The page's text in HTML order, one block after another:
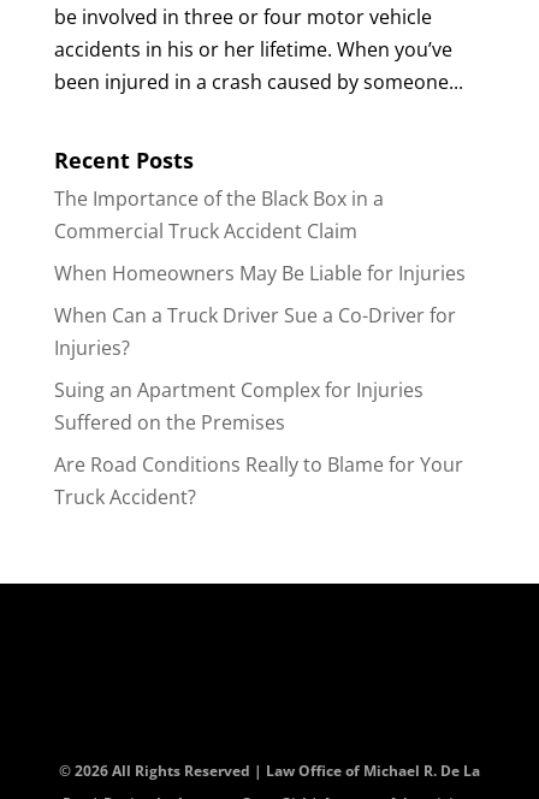
be involved in three or four motor vehicle
accidents in his or her lifetime. When you’ve
been injured in a crash caused by someone...
Recent Posts
The Importance of the Black Box in a
Commercial Truck Accident Claim
When Homeowners May Be Liable for Injuries
When Can a Truck Driver Sue a Co-Driver for
Injuries?
Suing an Apartment Complex for Injuries
Suffered on the Premises
Are Road Conditions Really to Blame for Your
Truck Accident?
© 2026 All Rights Reserved | Law Office of Michael R. De La